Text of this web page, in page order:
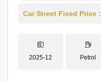
Car Street Fixed Price :
2025-12 Petrol